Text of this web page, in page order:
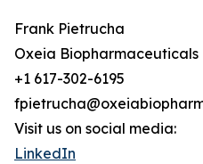
Frank Pietrucha
Oxeia Biopharmaceuticals
+1 617-302-6195
Visit us on social media:
LinkedIn